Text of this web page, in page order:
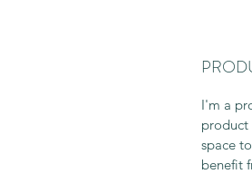
I'm a
product
space
benefit